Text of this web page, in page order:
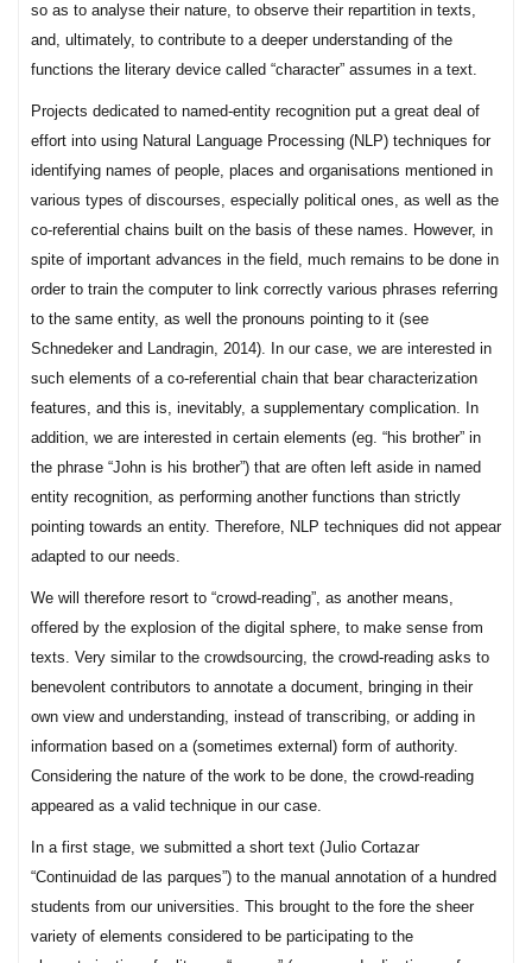
so as to analyse their nature, to observe their repartition in texts,
and, ultimately, to contribute to a deeper understanding of the
functions the literary device called “character” assumes in a text.
Projects dedicated to named-entity recognition put a great deal of
effort into using Natural Language Processing (NLP) techniques for
identifying names of people, places and organisations mentioned in
various types of discourses, especially political ones, as well as the
co-referential chains built on the basis of these names. However, in
spite of important advances in the field, much remains to be done in
order to train the computer to link correctly various phrases referring
to the same entity, as well the pronouns pointing to it (see
Schnedeker and Landragin, 2014). In our case, we are interested in
such elements of a co-referential chain that bear characterization
features, and this is, inevitably, a supplementary complication. In
addition, we are interested in certain elements (eg. “his brother” in
the phrase “John is his brother”) that are often left aside in named
entity recognition, as performing another functions than strictly
pointing towards an entity. Therefore, NLP techniques did not appear
adapted to our needs.
We will therefore resort to “crowd-reading”, as another means,
offered by the explosion of the digital sphere, to make sense from
texts. Very similar to the crowdsourcing, the crowd-reading asks to
benevolent contributors to annotate a document, bringing in their
own view and understanding, instead of transcribing, or adding in
information based on a (sometimes external) form of authority.
Considering the nature of the work to be done, the crowd-reading
appeared as a valid technique in our case.
In a first stage, we submitted a short text (Julio Cortazar
“Continuidad de las parques”) to the manual annotation of a hundred
students from our universities. This brought to the fore the sheer
variety of elements considered to be participating to the